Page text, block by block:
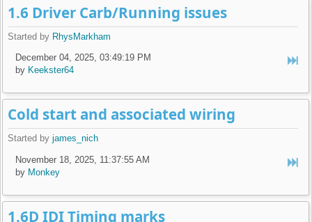
1.6 Driver Carb/Running issues
Started by RhysMarkham
December 04, 2025, 03:49:19 PM
by Keekster64
Cold start and associated wiring
Started byjames_nich
November 18, 2025, 11:37:55 AM
by Monkey
1.6D IDI Timing marks